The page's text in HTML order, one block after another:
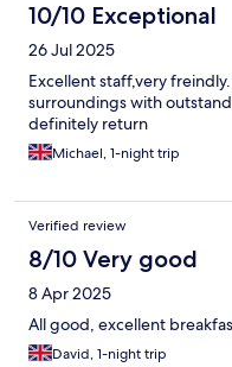
10/10 Exceptional
26 Jul 2025
Excellent staff,very
surroundings with
definitely return
Michael, 1-night trip
Verified review
8/10 Very good
8 Apr 2025
All good, excellent
David, 1-night trip